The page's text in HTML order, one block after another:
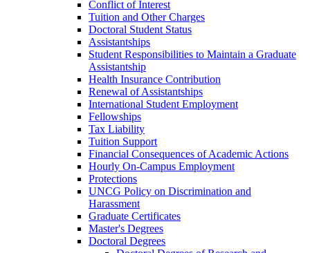
Conflict of Interest
Tuition and Other Charges
Doctoral Student Status
Assistantships
Student Responsibilities to Maintain a Graduate
Assistantship
Health Insurance Contribution
Renewal of Assistantships
International Student Employment
Fellowships
Tax Liability
Tuition Support
Financial Consequences of Academic Actions
Hourly On-​Campus Employment
Protections
UNCG Policy on Discrimination and
Harassment
Graduate Certificates
Master's Degrees
Doctoral Degrees